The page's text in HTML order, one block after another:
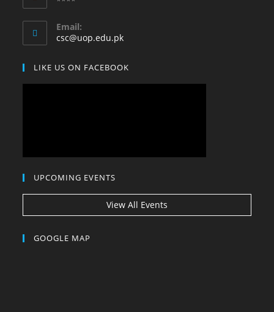
application
Email:
csc@uop.edu.pkOpens
application
LIKE US ON FACEBOOK
UPCOMING EVENTS
View All Events
GOOGLE MAP